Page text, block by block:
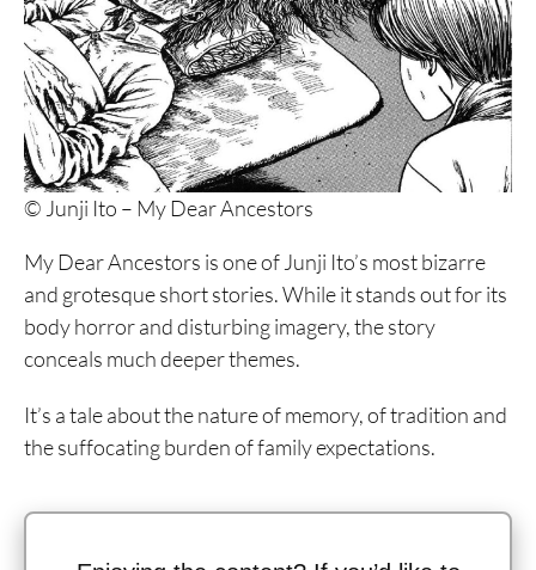
© Junji Ito – My Dear Ancestors
My Dear Ancestors is one of Junji Ito’s most bizarre
and grotesque short stories. While it stands out for its
body horror and disturbing imagery, the story
conceals much deeper themes.
It’s a tale about the nature of memory, of tradition and
the suffocating burden of family expectations.